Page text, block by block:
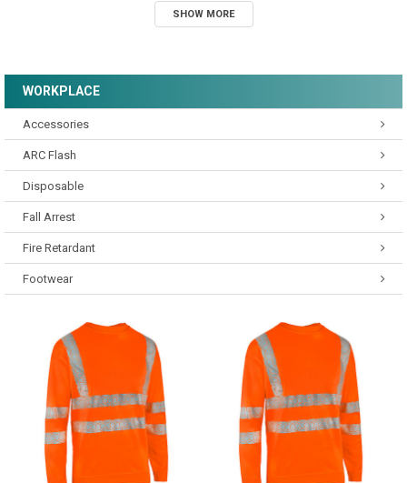
SHOW MORE
WORKPLACE
Accessories
ARC Flash
Disposable
Fall Arrest
Fire Retardant
Footwear